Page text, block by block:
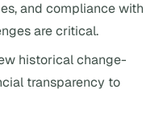
and compliance with
are critical.
historical change-
transparency to